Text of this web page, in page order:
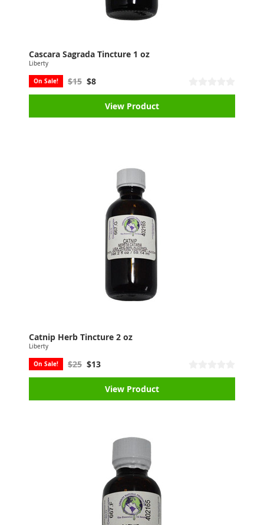
Cascara Sagrada Tincture 1 oz
Liberty
On Sale! $15 $8
View Product
Catnip Herb Tincture 2 oz
Liberty
On Sale! $25 $13
View Product